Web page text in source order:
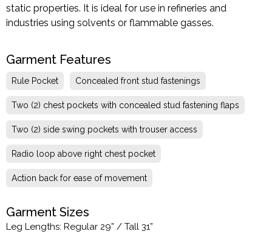
static properties. It is ideal for use in refineries and
industries using solvents or flammable gasses.
Garment Features
Rule Pocket Concealed front stud fastenings
Two (2) chest pockets with concealed stud fastening flaps
Two (2) side swing pockets with trouser access
Radio loop above right chest pocket
Action back for ease of movement
Garment Sizes
Leg Lengths: Regular 29” / Tall 31”